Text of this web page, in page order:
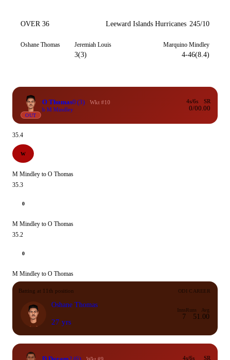
OVER 36 Leeward Islands Hurricanes 245/10
Oshane Thomas Jeremiah Louis
3(3)
Marquino Mindley
4-46(8.4)
OUT
O Thomas0 (3)
Wkt #10
b M Mindley
4s/6s
0/0
SR
0.00
35.4
W
M Mindley to O Thomas
35.3
0
M Mindley to O Thomas
35.2
0
M Mindley to O Thomas
Batting at 11th position ODI CAREER
Oshane Thomas
27 yrs
Inns
7
Runs
5
Avg
1.00
4s/6s SR